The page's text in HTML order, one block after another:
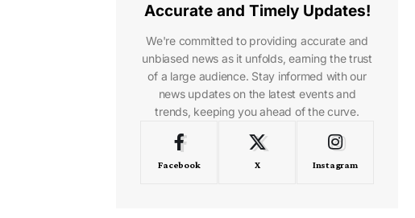
Accurate and Timely Updates!
We're committed to providing accurate and
unbiased news as it unfolds, earning the trust
of a large audience. Stay informed with our
news updates on the latest events and
trends, keeping you ahead of the curve.
Facebook X Instagram